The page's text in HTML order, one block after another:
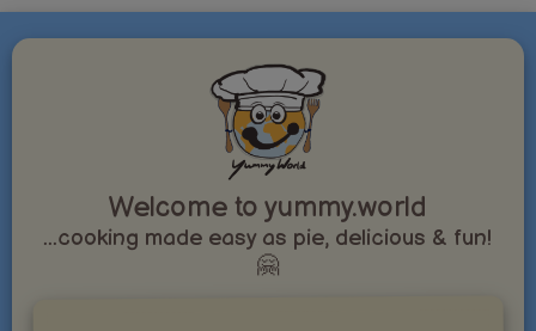
Welcome to yummy.world
...cooking made easy as pie, delicious & fun!
🤗